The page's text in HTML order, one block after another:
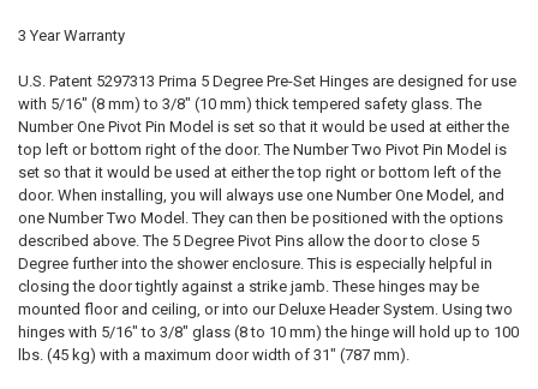
3 Year Warranty
U.S. Patent 5297313 Prima 5 Degree Pre-Set Hinges are designed for use
with 5/16" (8 mm) to 3/8" (10 mm) thick tempered safety glass. The
Number One Pivot Pin Model is set so that it would be used at either the
top left or bottom right of the door. The Number Two Pivot Pin Model is
set so that it would be used at either the top right or bottom left of the
door. When installing, you will always use one Number One Model, and
one Number Two Model. They can then be positioned with the options
described above. The 5 Degree Pivot Pins allow the door to close 5
Degree further into the shower enclosure. This is especially helpful in
closing the door tightly against a strike jamb. These hinges may be
mounted floor and ceiling, or into our Deluxe Header System. Using two
hinges with 5/16" to 3/8" glass (8 to 10 mm) the hinge will hold up to 100
lbs. (45 kg) with a maximum door width of 31" (787 mm).